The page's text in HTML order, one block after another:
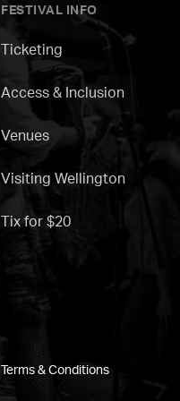
FESTIVAL INFO
Ticketing
Access & Inclusion
Venues
Visiting Wellington
Tix for $20
Terms & Conditions